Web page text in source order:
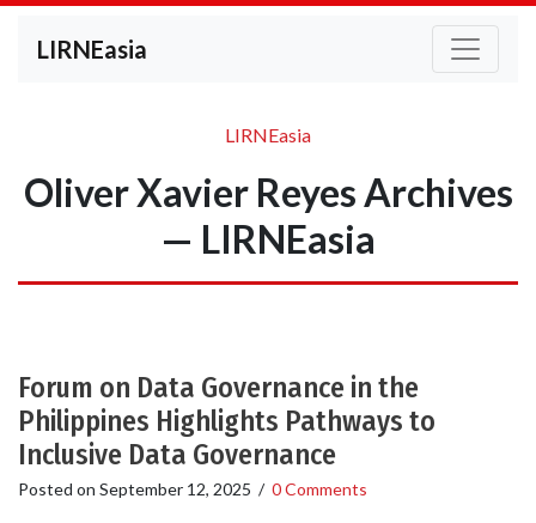
LIRNEasia
LIRNEasia
Oliver Xavier Reyes Archives
— LIRNEasia
Forum on Data Governance in the
Philippines Highlights Pathways to
Inclusive Data Governance
Posted on September 12, 2025 / 0 Comments